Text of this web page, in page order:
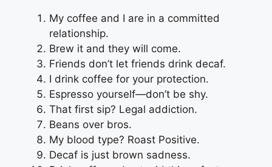
My coffee and I are in a committed
relationship.
Brew it and they will come.
Friends don’t let friends drink decaf.
I drink coffee for your protection.
Espresso yourself—don’t be shy.
That first sip? Legal addiction.
Beans over bros.
My blood type? Roast Positive.
Decaf is just brown sadness.